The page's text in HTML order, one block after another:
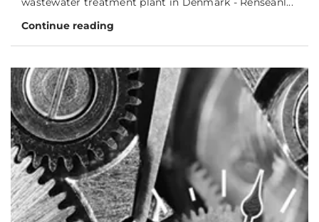
Continue reading